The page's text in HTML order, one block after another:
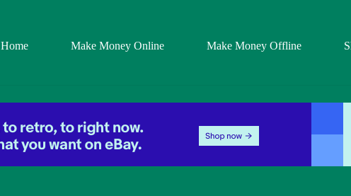
Home Make Money Online Make Money Offline